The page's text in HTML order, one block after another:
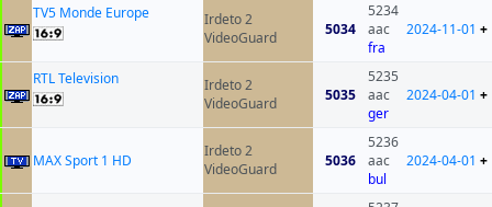
TV5 Monde Europe
Irdeto 2
VideoGuard
5034
5234
aac
fra
2024-11-01 +
RTL Television
Irdeto 2
VideoGuard
5035
5235
aac
ger
2024-04-01 +
MAX Sport 1 HD
Irdeto 2
VideoGuard
5036
5236
aac
bul
2024-04-01 +